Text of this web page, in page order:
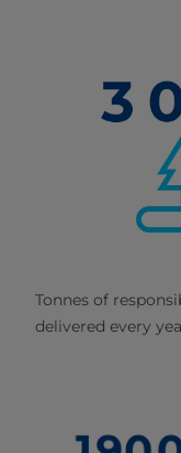
Tonnes of
delivered every